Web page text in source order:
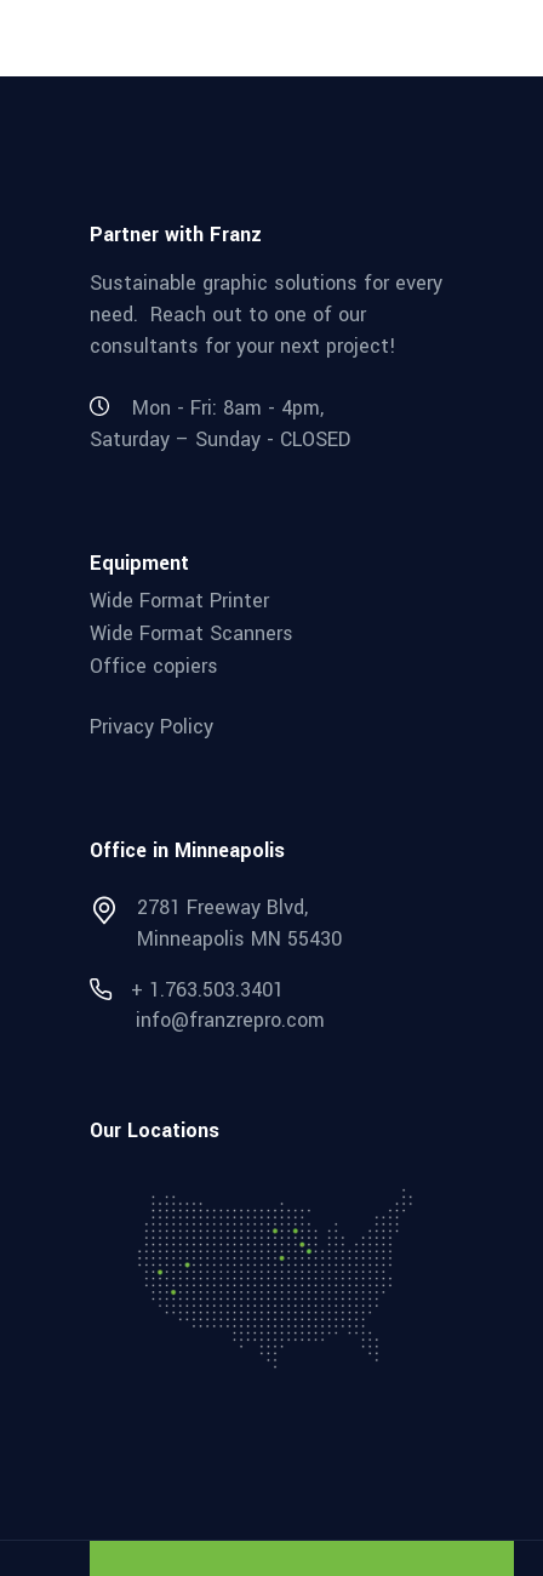
Partner with Franz
Sustainable graphic solutions for every
need. Reach out to one of our
consultants for your next project!
Mon - Fri: 8am - 4pm,
Saturday – Sunday - CLOSED
Equipment
Wide Format Printer
Wide Format Scanners
Office copiers
Privacy Policy
Office in Minneapolis
2781 Freeway Blvd,
Minneapolis MN 55430
+ 1.763.503.3401
info@franzrepro.com
Our Locations